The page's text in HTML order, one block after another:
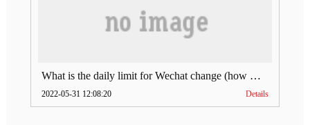
What is the daily limit for Wechat change (how much is Wechat change limit per day)
2022-05-31 12:08:20 Details